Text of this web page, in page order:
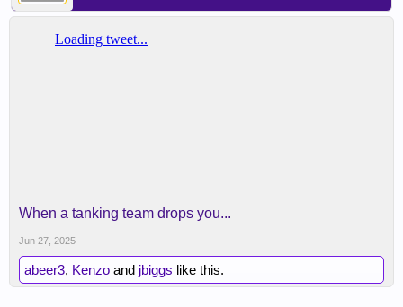
When a tanking team drops you...
Jun 27, 2025
abeer3, Kenzo and jbiggs like this.